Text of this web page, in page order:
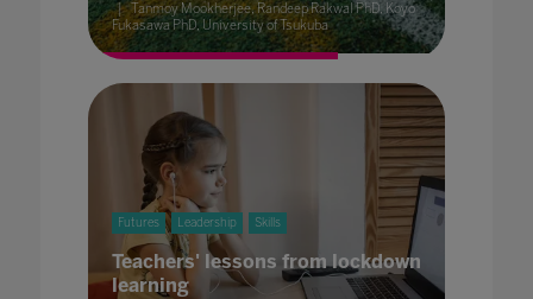
Tanmoy Mookherjee, Randeep Rakwal PhD, Koyo
Fukasawa PhD, University of Tsukuba
Futures Leadership Skills
Teachers' lessons from lockdown
learning